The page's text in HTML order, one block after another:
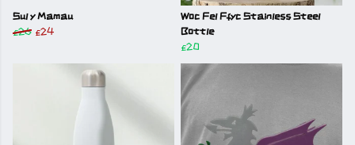
Sul y Mamau
£26 £24
Woc Fel Ffyc Stainless Steel
Bottle
£20